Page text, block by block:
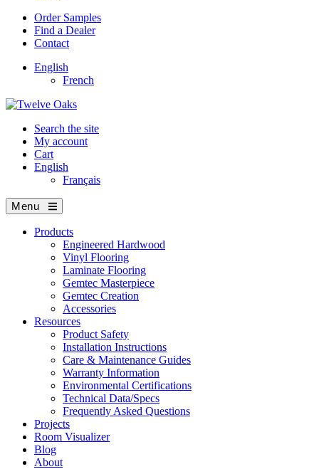
Order Samples
Find a Dealer
Contact
English
French
Search the site
My account
Cart
English
Français
Menu
Products
Engineered Hardwood
Vinyl Flooring
Laminate Flooring
Gemtec Masterpiece
Gemtec Creation
Accessories
Resources
Product Safety
Installation Instructions
Care & Maintenance Guides
Warranty Information
Environmental Certifications
Technical Data/Specs
Frequently Asked Questions
Projects
Room Visualizer
Blog
About